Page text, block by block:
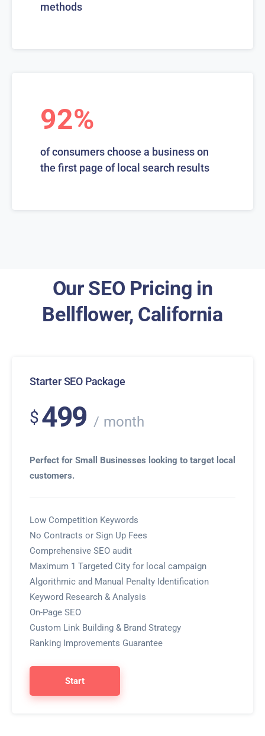
methods
92%
of consumers choose a business on
the first page of local search results
Our SEO Pricing in
Bellflower, California
Starter SEO Package
$499 month
Perfect for Small Businesses looking to target local
customers.
Low Competition Keywords
No Contracts or Sign Up Fees
Comprehensive SEO audit
Maximum 1 Targeted City for local campaign
Algorithmic and Manual Penalty Identification
Keyword Research & Analysis
On-Page SEO
Custom Link Building & Brand Strategy
Ranking Improvements Guarantee
Start